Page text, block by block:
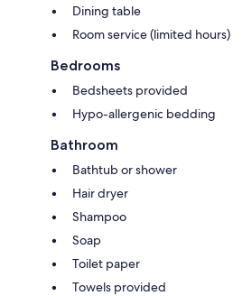
Dining table
Room service (limited hours)
Bedrooms
Bedsheets provided
Hypo-allergenic bedding
Bathroom
Bathtub or shower
Hair dryer
Shampoo
Soap
Toilet paper
Towels provided